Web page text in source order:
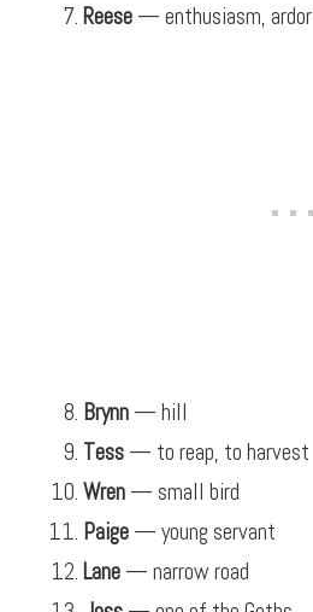
Reese — enthusiasm, ardor
Brynn — hill
Tess — to reap, to harvest
Wren — small bird
Paige — young servant
Lane — narrow road